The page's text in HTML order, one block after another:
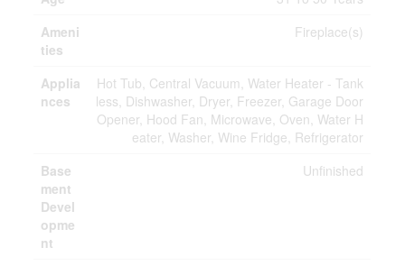
Ameni
ties
Fireplace(s)
Applia
nces
Hot Tub, Central Vacuum, Water Heater - Tank
less, Dishwasher, Dryer, Freezer, Garage Door
Opener, Hood Fan, Microwave, Oven, Water H
eater, Washer, Wine Fridge, Refrigerator
Base
ment
Devel
opme
nt
Unfinished